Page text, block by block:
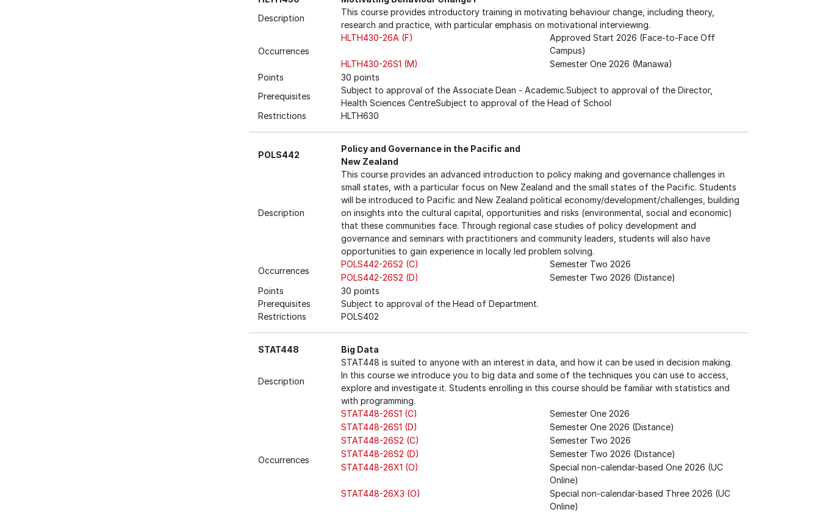
Description
This course provides introductory training in motivating behaviour change, including theory,
research and practice, with particular emphasis on motivational interviewing.
Occurrences
HLTH430-26A (F)
Approved Start 2026 (Face-to-Face Off
Campus)
HLTH430-26S1 (M)
Semester One 2026 (Manawa)
Points
30 points
Prerequisites
Subject to approval of the Associate Dean - Academic.Subject to approval of the Director,
Health Sciences CentreSubject to approval of the Head of School
Restrictions
HLTH630
POLS442
Policy and Governance in the Pacific and
New Zealand
Description
This course provides an advanced introduction to policy making and governance challenges in
small states, with a particular focus on New Zealand and the small states of the Pacific. Students
will be introduced to Pacific and New Zealand political economy/development/challenges, building
on insights into the cultural capital, opportunities and risks (environmental, social and economic)
that these communities face. Through regional case studies of policy development and
governance and seminars with practitioners and community leaders, students will also have
opportunities to gain experience in locally led problem solving.
Occurrences
POLS442-26S2 (C)
Semester Two 2026
POLS442-26S2 (D)
Semester Two 2026 (Distance)
Points
30 points
Prerequisites
Subject to approval of the Head of Department.
Restrictions
POLS402
STAT448 Big Data
Description
STAT448 is suited to anyone with an interest in data, and how it can be used in decision making.
In this course we introduce you to big data and some of the techniques you can use to access,
explore and investigate it. Students enrolling in this course should be familiar with statistics and
with programming.
Occurrences
STAT448-26S1 (C)
Semester One 2026
STAT448-26S1 (D)
Semester One 2026 (Distance)
STAT448-26S2 (C)
Semester Two 2026
STAT448-26S2 (D)
Semester Two 2026 (Distance)
STAT448-26X1 (O)
Special non-calendar-based One 2026 (UC
Online)
STAT448-26X3 (O)
Special non-calendar-based Three 2026 (UC
Online)